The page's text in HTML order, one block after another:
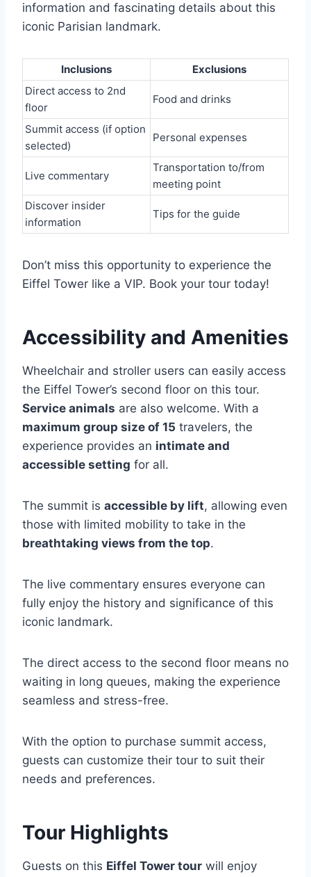
information and fascinating details about this
iconic Parisian landmark.
Inclusions
Exclusions
Direct access to 2nd
floor
Food and drinks
Summit access (if option
selected)
Personal expenses
Live commentary
Transportation to/from
meeting point
Discover insider
information
Tips for the guide
Don’t miss this opportunity to experience the
Eiffel Tower like a VIP. Book your tour today!
Accessibility and Amenities
Wheelchair and stroller users can easily access
the Eiffel Tower’s second floor on this tour.
Service animals are also welcome. With a
maximum group size of 15 travelers, the
experience provides an intimate and
accessible setting for all.
The summit is accessible by lift, allowing even
those with limited mobility to take in the
breathtaking views from the top.
The live commentary ensures everyone can
fully enjoy the history and significance of this
iconic landmark.
The direct access to the second floor means no
waiting in long queues, making the experience
seamless and stress-free.
With the option to purchase summit access,
guests can customize their tour to suit their
needs and preferences.
Tour Highlights
Guests on this Eiffel Tower tour will enjoy